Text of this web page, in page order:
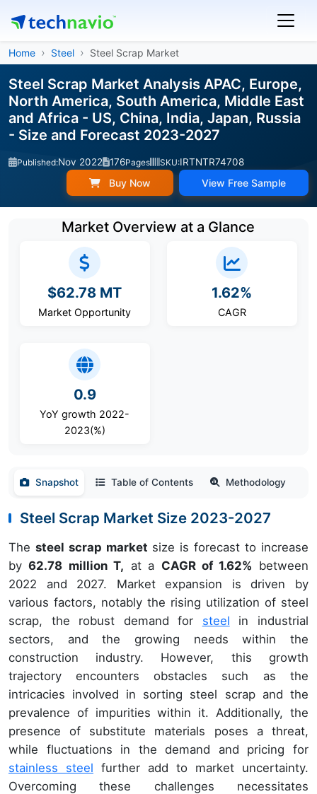
Home Steel Steel Scrap Market
Steel Scrap Market Analysis APAC, Europe,
North America, South America, Middle East
and Africa - US, China, India, Japan, Russia
- Size and Forecast 2023-2027
Published:Nov 2022 176Pages SKU:IRTNTR74708
Buy Now View Free Sample
Market Overview at a Glance
$62.78 MT
Market Opportunity
1.62%
CAGR
0.9
YoY growth 2022-
2023(%)
Snapshot Table of Contents Methodology
Steel Scrap Market Size 2023-2027
The steel scrap market size is forecast to increase
by62.78 million T, at a CAGR of 1.62% between
2022 and 2027. Market expansion is driven by
various factors, notably the rising utilization of steel
scrap, the robust demand for steel in industrial
sectors, and the growing needs within the
construction industry. However, this growth
trajectory encounters obstacles such as the
intricacies involved in sorting steel scrap and the
prevalence of impurities within it. Additionally, the
presence of substitute materials poses a threat,
while fluctuations in the demand and pricing for
stainless steel further add to market uncertainty.
Overcoming these challenges necessitates